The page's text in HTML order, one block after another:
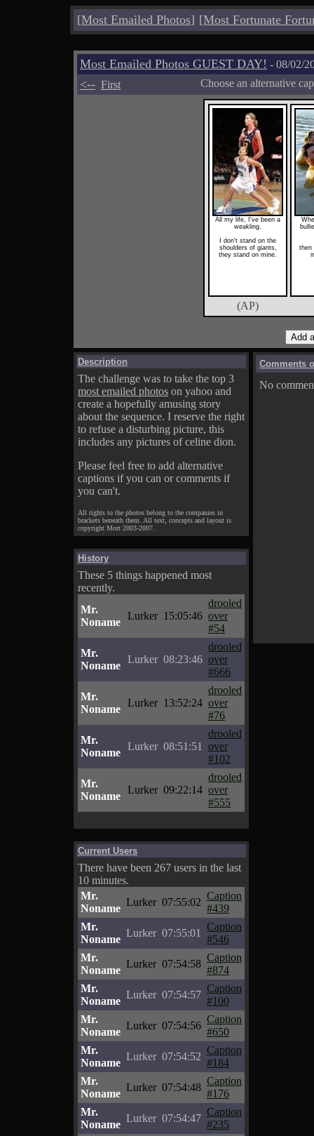
[Most Emailed Photos] [Most Fortunate
Most Emailed Photos GUEST DAY! - 08/02/
<-- First Choose an alternative
All my life, I've been a
weakling.
I don't stand on the
shoulders of giants,
they stand on mine.
then
(AP)
Description
The challenge was to take the top 3
most emailed photos on yahoo and
create a hopefully amusing story
about the sequence. I reserve the right
to refuse a disturbing picture, this
includes any pictures of celine dion.
Please feel free to add alternative
captions if you can or comments if
you can't.
All rights to the photos belong to the companies in
brackets beneath them. All text, concepts and layout is
copyright Mort 2003-2007.
History
These 5 things happened most
recently.
Mr.
Noname
Lurker 15:05:46
drooled
over
#54
Mr.
Noname
Lurker 08:23:46
drooled
over
#666
Mr.
Noname
Lurker 13:52:24
drooled
over
#76
Mr.
Noname
Lurker 08:51:51
drooled
over
#102
Mr.
Noname
Lurker 09:22:14
drooled
over
#555
Current Users
There have been 267 users in the last
10 minutes.
Mr.
Noname
Lurker 07:55:02
Caption
#439
Mr.
Noname
Lurker 07:55:01
Caption
#546
Mr.
Noname
Lurker 07:54:58
Caption
#874
Mr.
Noname
Lurker 07:54:57
Caption
#100
Mr.
Noname
Lurker 07:54:56
Caption
#650
Mr.
Noname
Lurker 07:54:52
Caption
#184
Mr.
Noname
Lurker 07:54:48
Caption
#176
Mr.
Noname
Lurker 07:54:47
Caption
#235
Comments
No